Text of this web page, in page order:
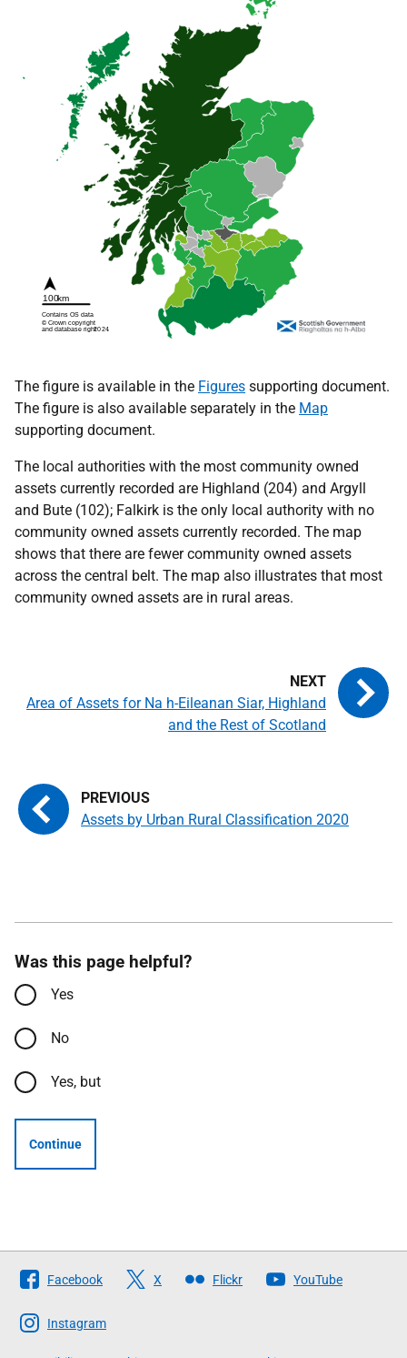
The figure is available in the Figures supporting document.
The figure is also available separately in the Map
supporting document.
The local authorities with the most community owned
assets currently recorded are Highland (204) and Argyll
and Bute (102); Falkirk is the only local authority with no
community owned assets currently recorded. The map
shows that there are fewer community owned assets
across the central belt. The map also illustrates that most
community owned assets are in rural areas.
Assets by Urban Rural Classification 2020
Area of Assets for Na h-Eileanan Siar, Highland
and the Rest of Scotland
Was this page helpful?
Yes
No
Yes, but
Continue
Follow
The
Scottish
Government
Facebook X Flickr YouTube
Instagram